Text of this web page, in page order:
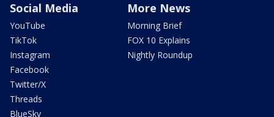
Social Media
YouTube
TikTok
Instagram
Facebook
Twitter/X
Threads
BlueSky
More News
Morning Brief
FOX 10 Explains
Nightly Roundup